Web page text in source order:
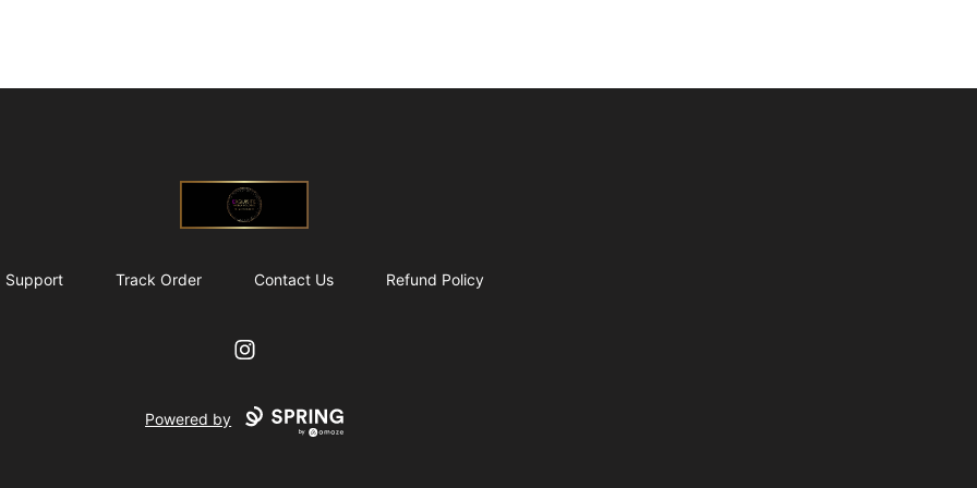
@ExquisiteWomanGlobal
Support Track Order Contact Us Refund Policy
Instagram
Powered by